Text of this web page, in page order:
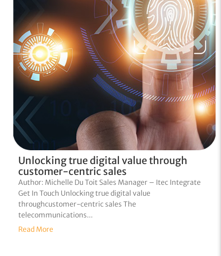
Unlocking true digital value through
customer-centric sales
Author: Michelle Du Toit Sales Manager – Itec Integrate
Get In Touch Unlocking true digital value
throughcustomer-centric sales The
telecommunications...
Read More